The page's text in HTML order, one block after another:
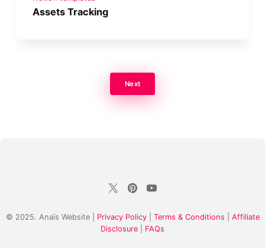
Assets Tracking
Next
© 2025. Anaïs Website | Privacy Policy| Terms & Conditions
Affiliate
Disclosure
FAQs